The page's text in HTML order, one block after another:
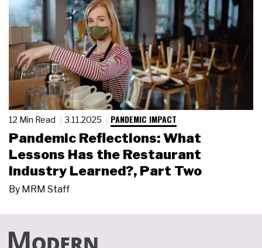
12 Min Read 3.11.2025 PANDEMIC IMPACT
Pandemic Reflections: What
Lessons Has the Restaurant
Industry Learned?, Part Two
By MRM Staff